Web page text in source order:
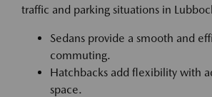
traffic and parking situations in
Sedans provide a smooth and
commuting.
Hatchbacks add flexibility with
space.